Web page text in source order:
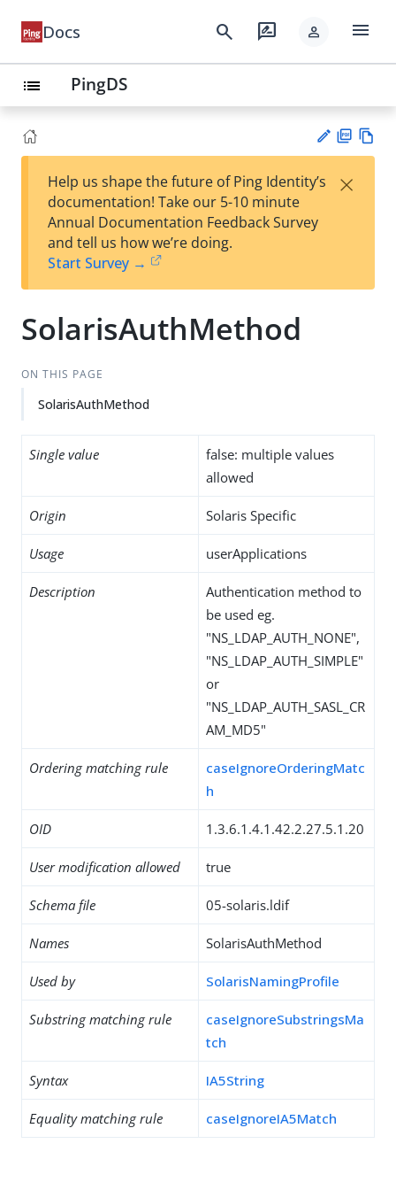
Docs search rate_review person menu
list PingDS
est
t
F
Help us shape the future of Ping Identity’s
documentation! Take our 5-10 minute
Annual Documentation Feedback Survey
and tell us how we’re doing.
Start Survey →
×
SolarisAuthMethod
ON THIS PAGE
SolarisAuthMethod
Single value
false: multiple values
allowed
Origin Solaris Specific
Usage userApplications
Description
Authentication method to
be used eg.
"NS_LDAP_AUTH_NONE",
"NS_LDAP_AUTH_SIMPLE"
or
"NS_LDAP_AUTH_SASL_CR
AM_MD5"
Ordering matching rule
caseIgnoreOrderingMatc
h
OID 1.3.6.1.4.1.42.2.27.5.1.20
User modification allowed true
Schema file 05-solaris.ldif
Names SolarisAuthMethod
Used by SolarisNamingProfile
Substring matching rule
caseIgnoreSubstringsMa
tch
Syntax IA5String
Equality matching rule caseIgnoreIA5Match